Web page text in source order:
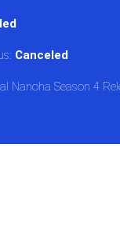
Canceled
Nanoha Season 4